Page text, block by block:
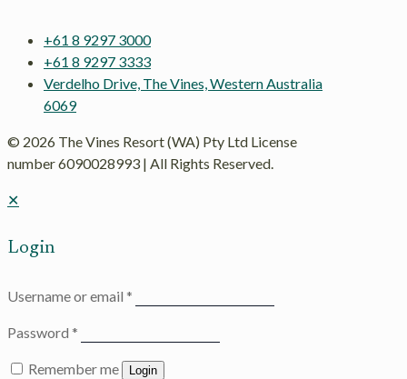
+61 8 9297 3000
+61 8 9297 3333
Verdelho Drive, The Vines, Western Australia
6069
© 2026 The Vines Resort (WA) Pty Ltd License
number 6090028993 | All Rights Reserved.
✕
Login
Username or email *
Password *
Remember me Login